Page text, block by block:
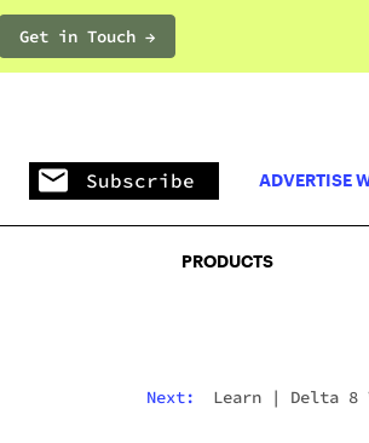
Get in Touch →PRODUCTS
Subscribe ADVERTISE
PRODUCTS
Next: Learn | Delta 8